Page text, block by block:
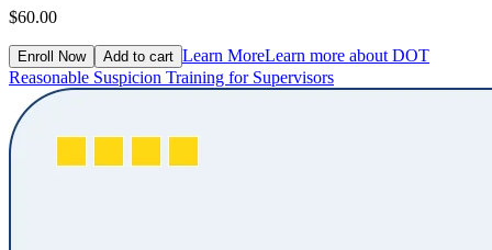
$60.00
Enroll Now Add to cart Learn MoreLearn more about DOT
Reasonable Suspicion Training for Supervisors